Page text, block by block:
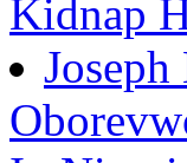
Kidnap